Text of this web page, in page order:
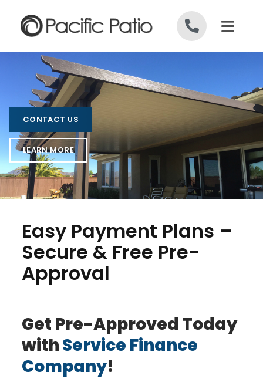
CONTACT US
LEARN MORE
Easy Payment Plans –
Secure & Free Pre-
Approval
Get Pre-Approved Today
withService Finance
Company!